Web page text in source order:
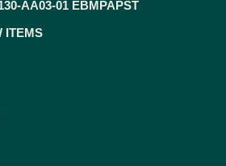
AA03-01 EBMPAPST
ITEMS